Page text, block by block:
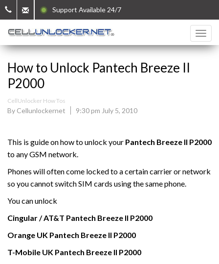
Support Available 24/7
How to Unlock Pantech Breeze II
P2000
CellUnlocker How Tos
By Cellunlockernet 9:30 pm July 5, 2010
This is guide on how to unlock your Pantech Breeze II P2000
to any GSM network.
Phones will often come locked to a certain carrier or network
so you cannot switch SIM cards using the same phone.
You can unlock
Cingular / AT&T Pantech Breeze II P2000
Orange UK Pantech Breeze II P2000
T-Mobile UK Pantech Breeze II P2000